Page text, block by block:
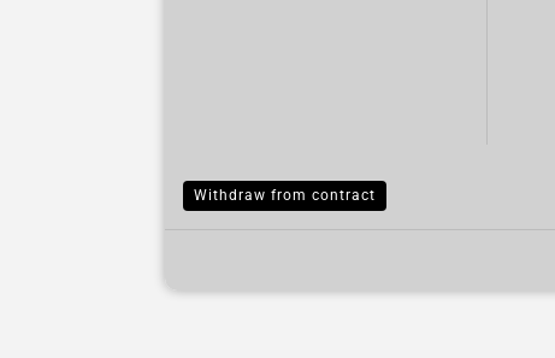
Withdraw from contract